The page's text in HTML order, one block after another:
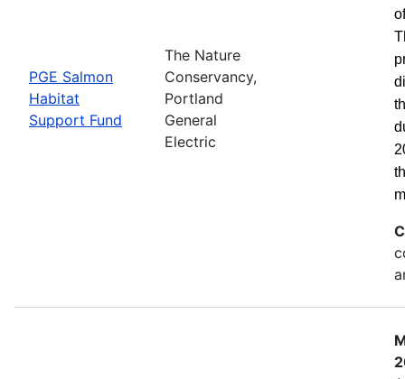
PGE Salmon
Habitat
Support Fund
The Nature
Conservancy,
Portland
General
Electric